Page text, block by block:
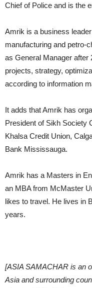
Chief of Police and is the
Amrik is a business
manufacturing and petro-
as General Manager
projects, strategy,
according to information
It adds that Amrik has
President of Sikh Society
Khalsa Credit Union,
Bank Mississauga.
Amrik has a Masters in
an MBA from McMaster
likes to travel. He lives in
years.
[ASIA SAMACHAR is an
Asia and surrounding